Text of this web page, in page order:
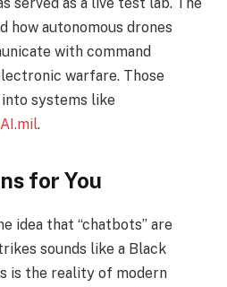
how autonomous drones
with command
warfare. Those
into systems like
.
for You
idea that “chatbots” are
sounds like a Black
is the reality of modern